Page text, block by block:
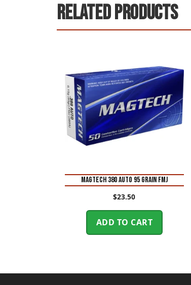
Related products
Magtech 380 Auto 95 Grain FMJ
$23.50
ADD TO CART